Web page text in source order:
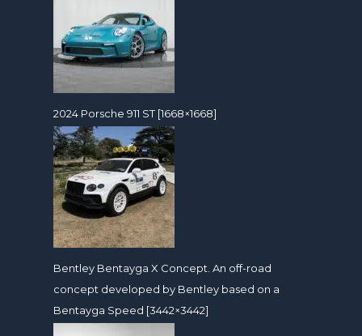
2024 Porsche 911 ST [1668×1668]
Bentley Bentayga X Concept. An off-road
concept developed by Bentley based on a
Bentayga Speed [3442×3442]